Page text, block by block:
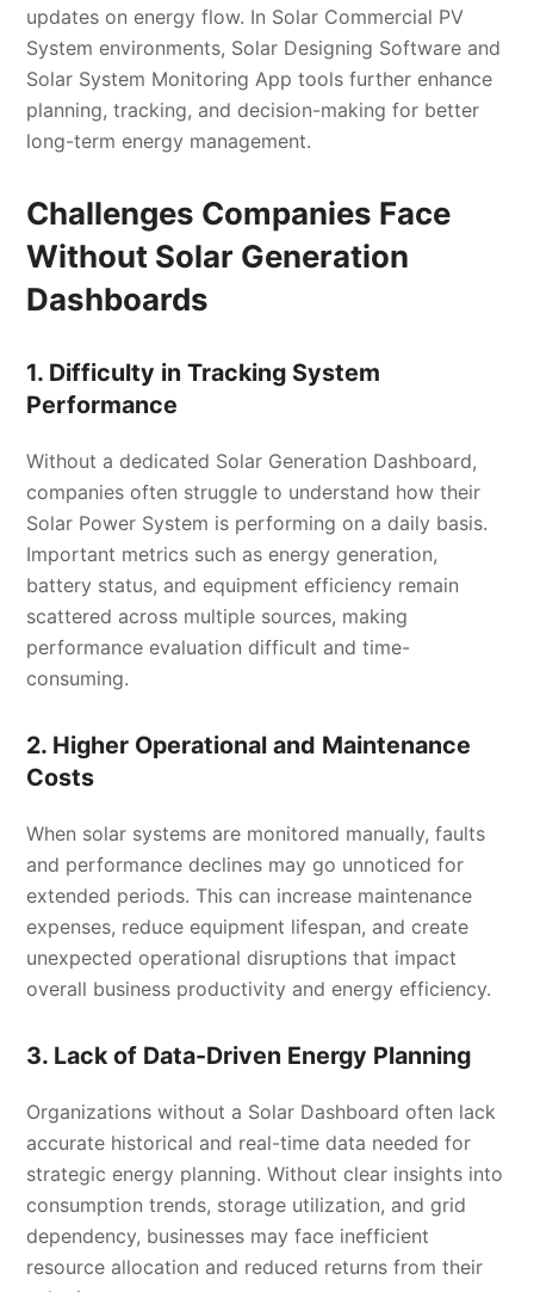
updates on energy flow. In Solar Commercial PV
System environments, Solar Designing Software and
Solar System Monitoring App tools further enhance
planning, tracking, and decision-making for better
long-term energy management.
Challenges Companies Face
Without Solar Generation
Dashboards
1. Difficulty in Tracking System
Performance
Without a dedicated Solar Generation Dashboard,
companies often struggle to understand how their
Solar Power System is performing on a daily basis.
Important metrics such as energy generation,
battery status, and equipment efficiency remain
scattered across multiple sources, making
performance evaluation difficult and time-
consuming.
2. Higher Operational and Maintenance
Costs
When solar systems are monitored manually, faults
and performance declines may go unnoticed for
extended periods. This can increase maintenance
expenses, reduce equipment lifespan, and create
unexpected operational disruptions that impact
overall business productivity and energy efficiency.
3. Lack of Data-Driven Energy Planning
Organizations without a Solar Dashboard often lack
accurate historical and real-time data needed for
strategic energy planning. Without clear insights into
consumption trends, storage utilization, and grid
dependency, businesses may face inefficient
resource allocation and reduced returns from their